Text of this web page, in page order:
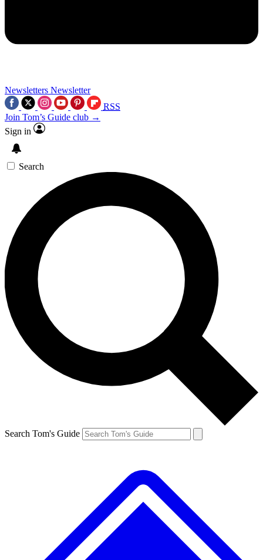
Newsletters Newsletter
RSS
Join Tom’s Guide club →
Sign in
Search
Search Tom's Guide